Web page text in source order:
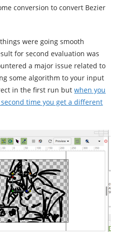
conversion to convert Bezier
were going smooth
for second evaluation was
a major issue related to
some algorithm to your input
in the first run butwhen you
time you get a different